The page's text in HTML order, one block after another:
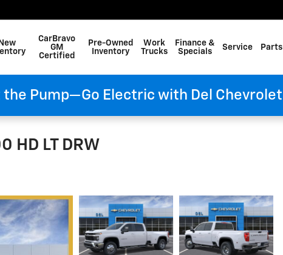
New
CarBravo
GM
Certified
Pre-Owned
Inventory
Work
Trucks
Finance &
Specials
Service Parts
the Pump—Go Electric with Del Chevrolet
HD LT DRW